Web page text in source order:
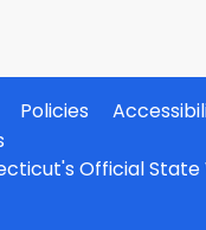
Policies
Official